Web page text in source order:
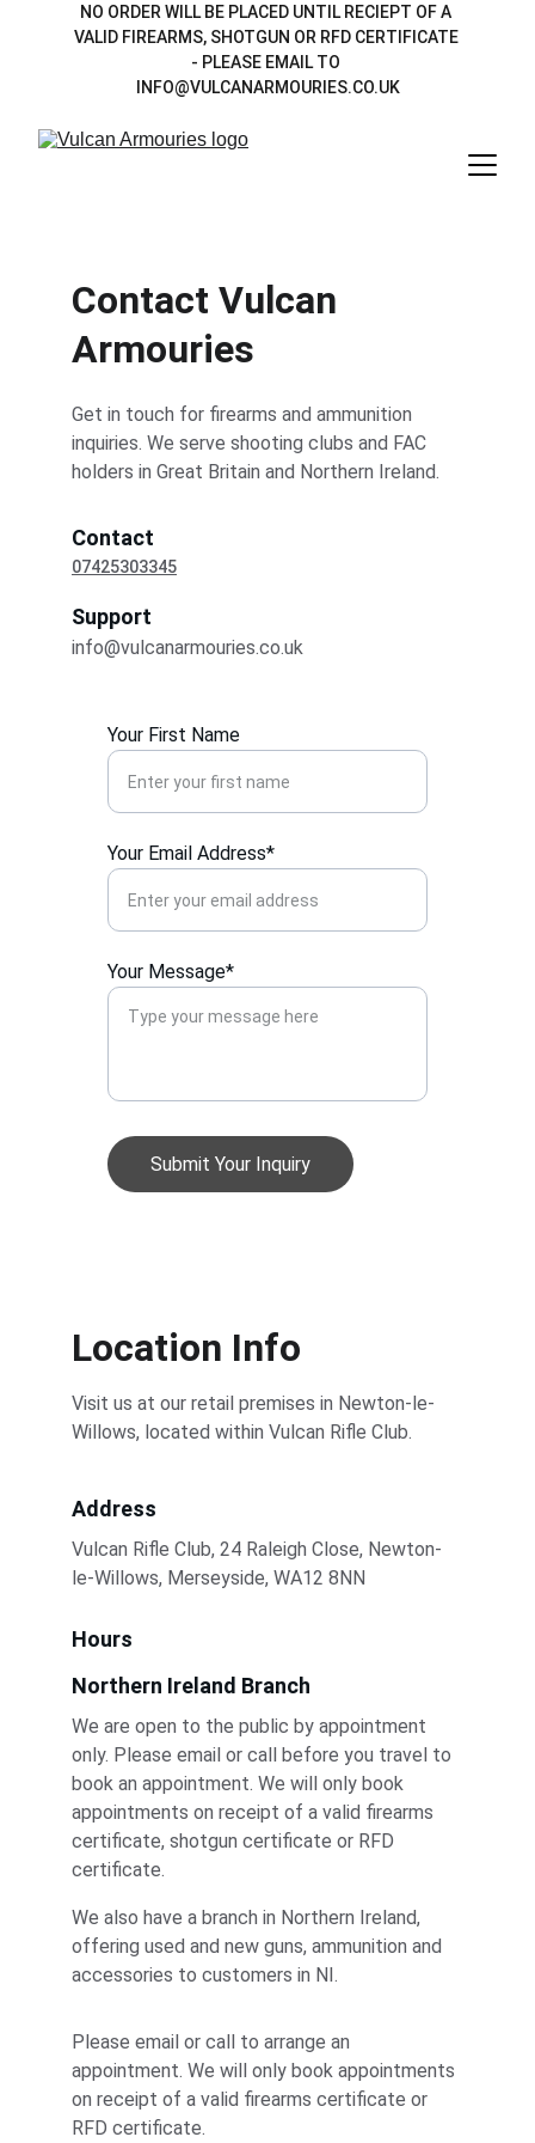
NO ORDER WILL BE PLACED UNTIL RECIEPT OF A
VALID FIREARMS, SHOTGUN OR RFD CERTIFICATE
- PLEASE EMAIL TO
INFO@VULCANARMOURIES.CO.UK
Contact Vulcan
Armouries
Get in touch for firearms and ammunition
inquiries. We serve shooting clubs and FAC
holders in Great Britain and Northern Ireland.
Contact
07425303345
Support
info@vulcanarmouries.co.uk
Your First Name
Your Email Address*
Your Message*
Submit Your Inquiry
Location Info
Visit us at our retail premises in Newton-le-
Willows, located within Vulcan Rifle Club.
Address
Vulcan Rifle Club, 24 Raleigh Close, Newton-
le-Willows, Merseyside, WA12 8NN
Hours
We are open to the public by appointment
only. Please email or call before you travel to
book an appointment. We will only book
appointments on receipt of a valid firearms
certificate, shotgun certificate or RFD
certificate.
We also have a branch in Northern Ireland,
offering used and new guns, ammunition and
accessories to customers in NI.
Please email or call to arrange an
appointment. We will only book appointments
on receipt of a valid firearms certificate or
RFD certificate.
Northern Ireland Branch